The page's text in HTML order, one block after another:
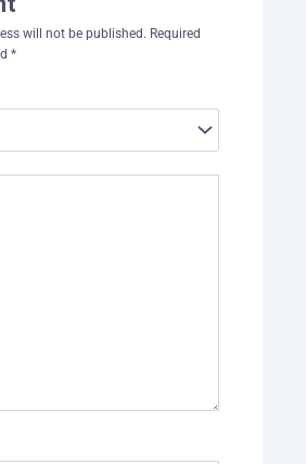
will not be published. Required
*